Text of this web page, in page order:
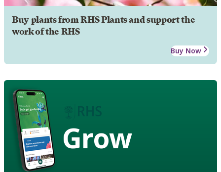
Buy plants from RHS Plants and support the
work of the RHS
Buy Now
Grow